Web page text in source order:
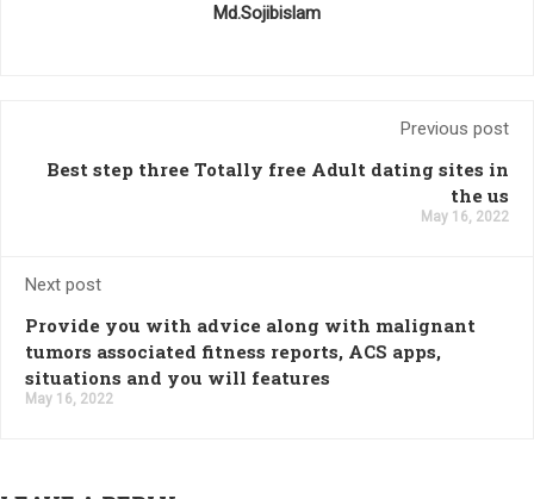
Md.Sojibislam
Previous post
Best step three Totally free Adult dating sites in
the us
May 16, 2022
Next post
Provide you with advice along with malignant
tumors associated fitness reports, ACS apps,
situations and you will features
May 16, 2022